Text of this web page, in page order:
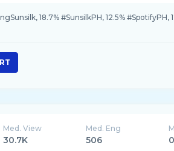
18.7% #SunsilkPH, 12.5%
Med. View
30.7K
Med. Eng
506